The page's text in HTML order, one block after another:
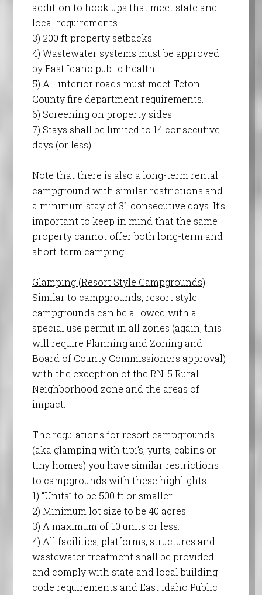
addition to hook ups that meet state and
local requirements.
3) 200 ft property setbacks.
4) Wastewater systems must be approved
by East Idaho public health.
5) All interior roads must meet Teton
County fire department requirements.
6) Screening on property sides.
7) Stays shall be limited to 14 consecutive
days (or less).
Note that there is also a long-term rental
campground with similar restrictions and
a minimum stay of 31 consecutive days. It’s
important to keep in mind that the same
property cannot offer both long-term and
short-term camping.
Glamping (Resort Style Campgrounds)
Similar to campgrounds, resort style
campgrounds can be allowed with a
special use permit in all zones (again, this
will require Planning and Zoning and
Board of County Commissioners approval)
with the exception of the RN-5 Rural
Neighborhood zone and the areas of
impact.
The regulations for resort campgrounds
(aka glamping with tipi’s, yurts, cabins or
tiny homes) you have similar restrictions
to campgrounds with these highlights:
1) “Units” to be 500 ft or smaller.
2) Minimum lot size to be 40 acres.
3) A maximum of 10 units or less.
4) All facilities, platforms, structures and
wastewater treatment shall be provided
and comply with state and local building
code requirements and East Idaho Public